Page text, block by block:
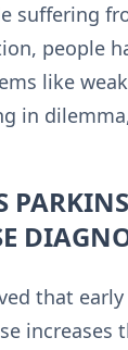
suffering
people
like
in
that
increases